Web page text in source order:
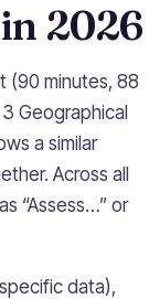
2026
(90 minutes, 88
Geographical
a similar
Across all
“Assess…” or
data),